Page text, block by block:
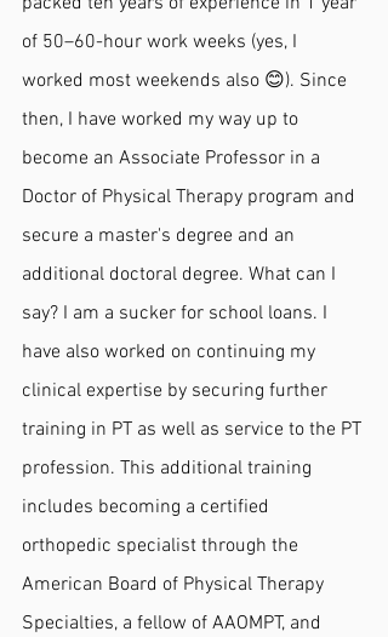
of 50–60-hour work weeks (yes, I
worked most weekends also 😊). Since
then, I have worked my way up to
become an Associate Professor in a
Doctor of Physical Therapy program and
secure a master's degree and an
additional doctoral degree. What can I
say? I am a sucker for school loans. I
have also worked on continuing my
clinical expertise by securing further
training in PT as well as service to the PT
profession. This additional training
includes becoming a certified
orthopedic specialist through the
American Board of Physical Therapy
Specialties, a fellow of AAOMPT, and